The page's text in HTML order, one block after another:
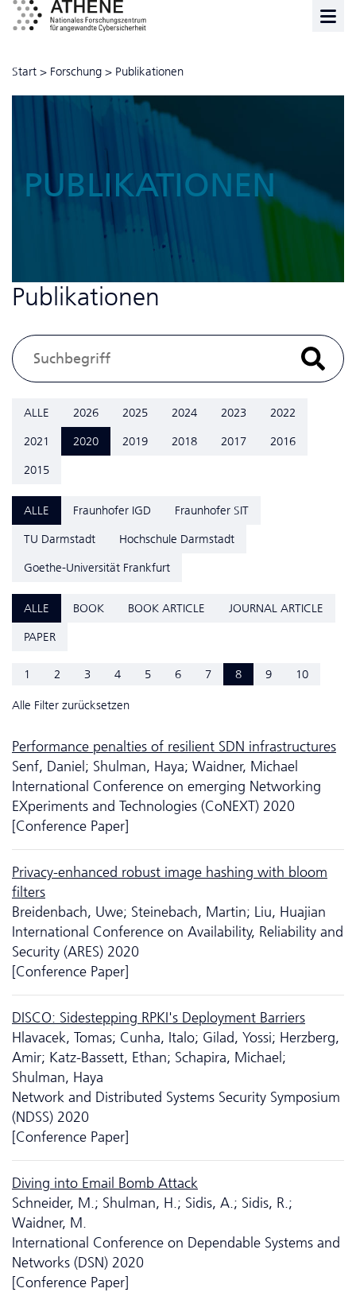
Start > Forschung > Publikationen
PUBLIKATIONEN
Publikationen
ALLE 2026 2025 2024 2023
2022
2021
2020 2019 2018 2017
2016
2015
ALLE Fraunhofer IGD
Fraunhofer SIT
TU Darmstadt
Hochschule Darmstadt
Goethe-Universität Frankfurt
ALLE BOOK BOOK ARTICLE
JOURNAL ARTICLE
PAPER
1 2 3 4 5 6 7 8 9 10
Alle Filter zurücksetzen
Performance penalties of resilient SDN infrastructures
Senf, Daniel; Shulman, Haya; Waidner, Michael
International Conference on emerging Networking
EXperiments and Technologies (CoNEXT) 2020
[Conference Paper]
Privacy-enhanced robust image hashing with bloom
filters
Breidenbach, Uwe; Steinebach, Martin; Liu, Huajian
International Conference on Availability, Reliability and
Security (ARES) 2020
[Conference Paper]
DISCO: Sidestepping RPKI's Deployment Barriers
Hlavacek, Tomas; Cunha, Italo; Gilad, Yossi; Herzberg,
Amir; Katz-Bassett, Ethan; Schapira, Michael;
Shulman, Haya
Network and Distributed Systems Security Symposium
(NDSS) 2020
[Conference Paper]
Diving into Email Bomb Attack
Schneider, M.; Shulman, H.; Sidis, A.; Sidis, R.;
Waidner, M.
International Conference on Dependable Systems and
Networks (DSN) 2020
[Conference Paper]